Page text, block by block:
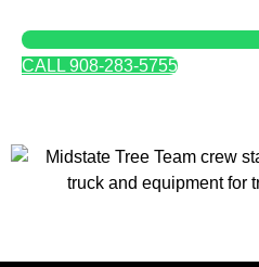
CALL 908-283-5755